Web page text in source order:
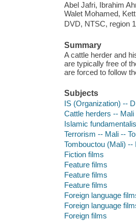
Abel Jafri, Ibrahim
Walet Mohamed,
DVD, NTSC, region
Summary
A cattle herder and
are typically free of
are forced to follow
Subjects
IS (Organization) --
Cattle herders --
Islamic
Terrorism -- Mali --
Tombouctou (Mali) --
Fiction films
Feature films
Feature films
Feature films
Foreign language
Foreign language
Foreign films